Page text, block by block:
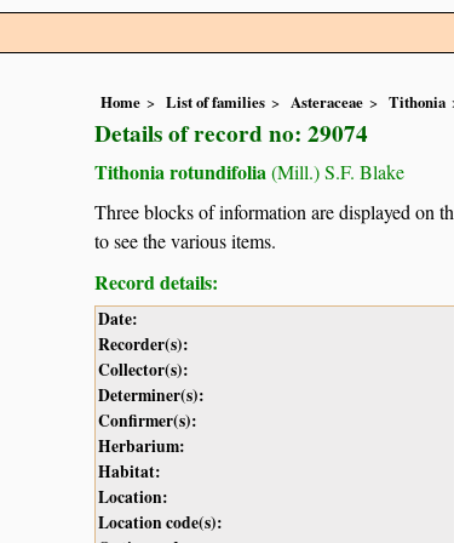
Home List of families Asteraceae Tithonia
Details of record no: 29074
Tithonia rotundifolia(Mill.) S.F. Blake
Three blocks of information are displayed on
to see the various items.
Record details:
Date:
Recorder(s):
Collector(s):
Determiner(s):
Confirmer(s):
Herbarium:
Habitat:
Location:
Location code(s):